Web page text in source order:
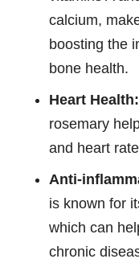
calcium,
boosting the
bone health.
Heart Health:
rosemary
and heart
Anti-
is known for
which can
chronic